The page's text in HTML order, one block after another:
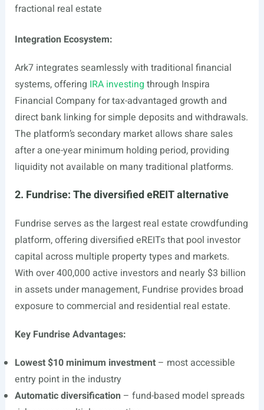
fractional real estate
Integration Ecosystem:
Ark7 integrates seamlessly with traditional financial
systems, offering IRA investing through Inspira
Financial Company for tax-advantaged growth and
direct bank linking for simple deposits and withdrawals.
The platform’s secondary market allows share sales
after a one-year minimum holding period, providing
liquidity not available on many traditional platforms.
2. Fundrise: The diversified eREIT alternative
Fundrise serves as the largest real estate crowdfunding
platform, offering diversified eREITs that pool investor
capital across multiple property types and markets.
With over 400,000 active investors and nearly $3 billion
in assets under management, Fundrise provides broad
exposure to commercial and residential real estate.
Key Fundrise Advantages:
Lowest $10 minimum investment– most accessible
entry point in the industry
Automatic diversification – fund-based model spreads